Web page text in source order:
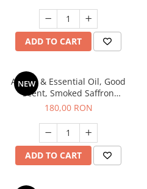
ADD TO CART
NEW
Aroma & Essential Oil, Good
Scent, Smoked Saffron
fragrance, 200 g
180,00 RON
ADD TO CART